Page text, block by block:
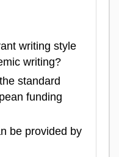
writing style
writing?
standard
funding
be provided by